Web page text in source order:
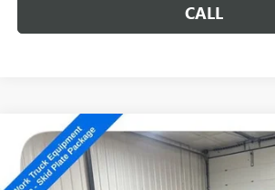
CALL
USED2009CHEVROLET SILVERADO 1500
TRUCK
Special Offer
$10,186
SALE PRICE
Compare Vehicle